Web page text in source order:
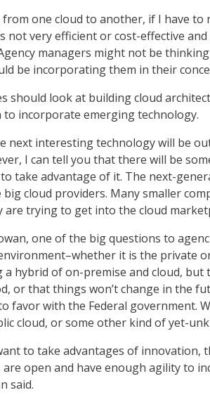
from one cloud to another, if I have
not very efficient or cost-effective and
managers might not be
be incorporating them in their
should look at building cloud
incorporate emerging technology.
next interesting technology will be
I can tell you that there will be
take advantage of it. The next-
cloud providers. Many smaller
trying to get into the cloud
one of the big questions to
it is the private
a hybrid of on-premise and cloud,
or that things won’t change in the
favor with the Federal government.
cloud, or some other kind of yet-
to take advantages of innovation,
open and have enough agility to
said.